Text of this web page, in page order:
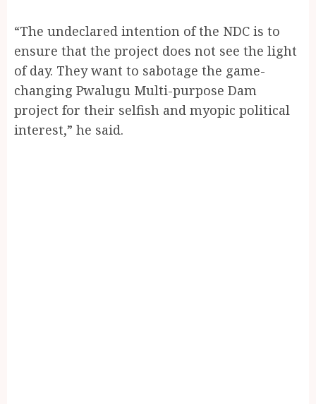
“The undeclared intention of the NDC is to
ensure that the project does not see the light
of day. They want to sabotage the game-
changing Pwalugu Multi-purpose Dam
project for their selfish and myopic political
interest,” he said.